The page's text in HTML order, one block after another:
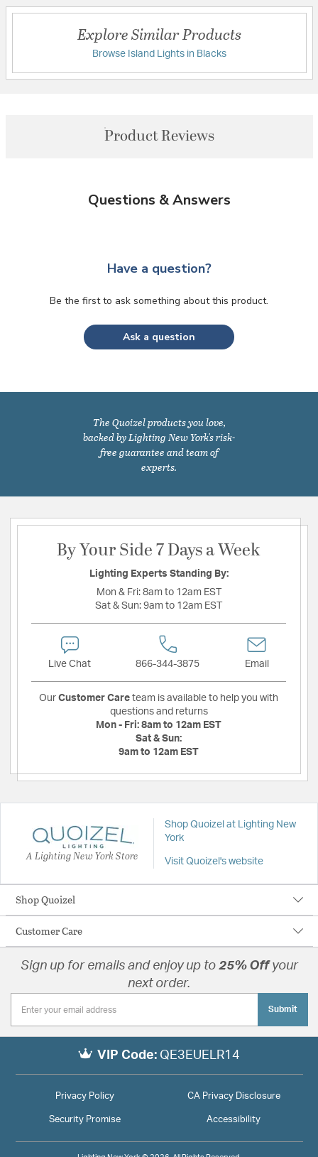
Explore Similar Products
Browse Island Lights in Blacks
Product Reviews
Questions & Answers
Have a question?
Be the first to ask something about this product.
Ask a question
The Quoizel products you love,
backed by Lighting New York's risk-
free guarantee and team of
experts.
By Your Side 7 Days a Week
Lighting Experts Standing By:
Mon & Fri: 8am to 12am EST
Sat & Sun: 9am to 12am EST
Live Chat 866-344-3875 Email
Our Customer Care team is available to help you with
questions and returns
Mon - Fri: 8am to 12am EST
Sat & Sun:
9am to 12am EST
A Lighting New York Store
Shop Quoizel at Lighting New
York
Visit Quoizel's website
Shop Quoizel
Customer Care
Sign up for emails and enjoy up to 25% Offyour
next order.
Submit
VIP Code: QE3EUELR14
Privacy Policy CA Privacy Disclosure
Security Promise Accessibility